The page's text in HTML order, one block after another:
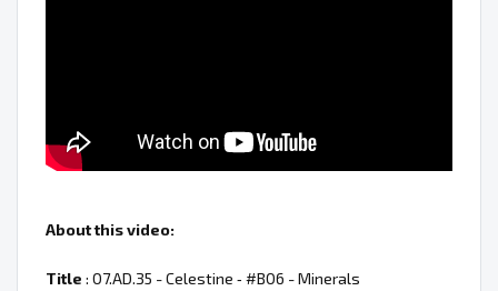
About this video:
Title : 07.AD.35 - Celestine ‐ #B06 - Minerals